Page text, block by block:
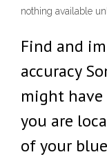
nothing available
Find and
accuracy
might
you are
of your